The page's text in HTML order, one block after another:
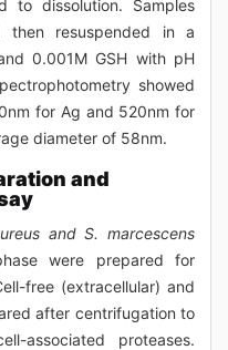
to dissolution. Samples
then resuspended in a
0.001M GSH with pH
showed
for Ag and 520nm for
diameter of 58nm.
and
and S. marcescens
were prepared for
free (extracellular) and
after centrifugation to
associated proteases.